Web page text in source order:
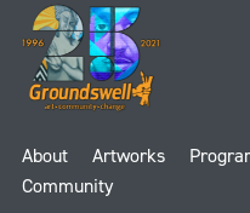
About Artworks
Community